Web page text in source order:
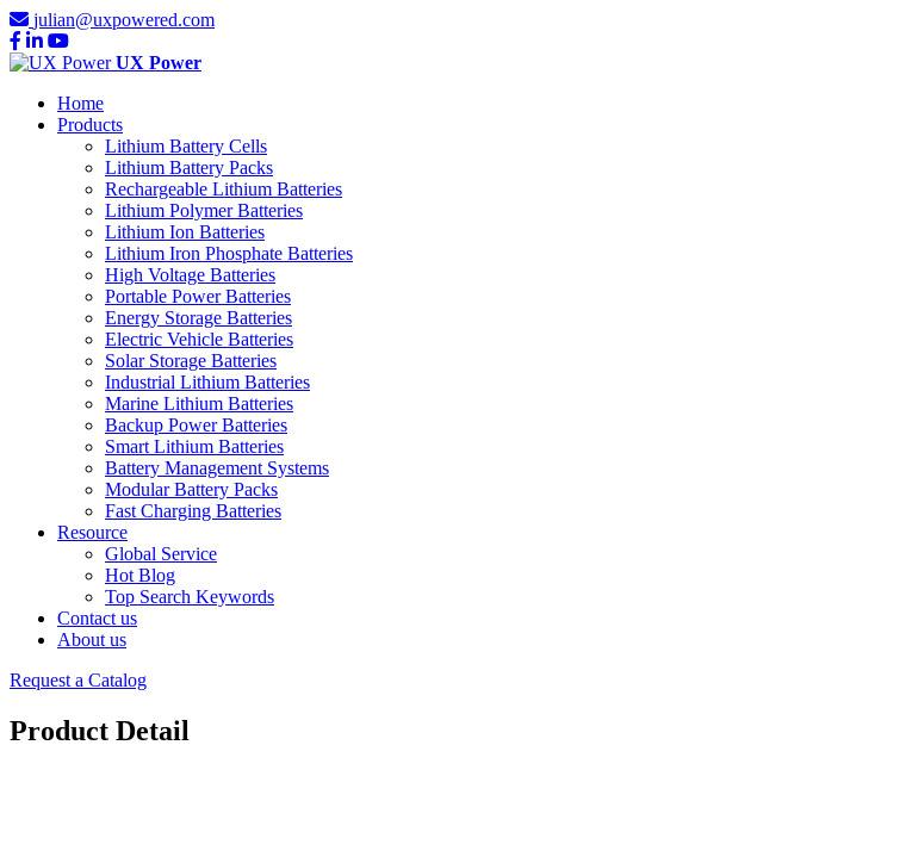
julian@uxpowered.com
UX Power
Home
Products
Lithium Battery Cells
Lithium Battery Packs
Rechargeable Lithium Batteries
Lithium Polymer Batteries
Lithium Ion Batteries
Lithium Iron Phosphate Batteries
High Voltage Batteries
Portable Power Batteries
Energy Storage Batteries
Electric Vehicle Batteries
Solar Storage Batteries
Industrial Lithium Batteries
Marine Lithium Batteries
Backup Power Batteries
Smart Lithium Batteries
Battery Management Systems
Modular Battery Packs
Fast Charging Batteries
Resource
Global Service
Hot Blog
Top Search Keywords
Contact us
About us
Request a Catalog
Product Detail